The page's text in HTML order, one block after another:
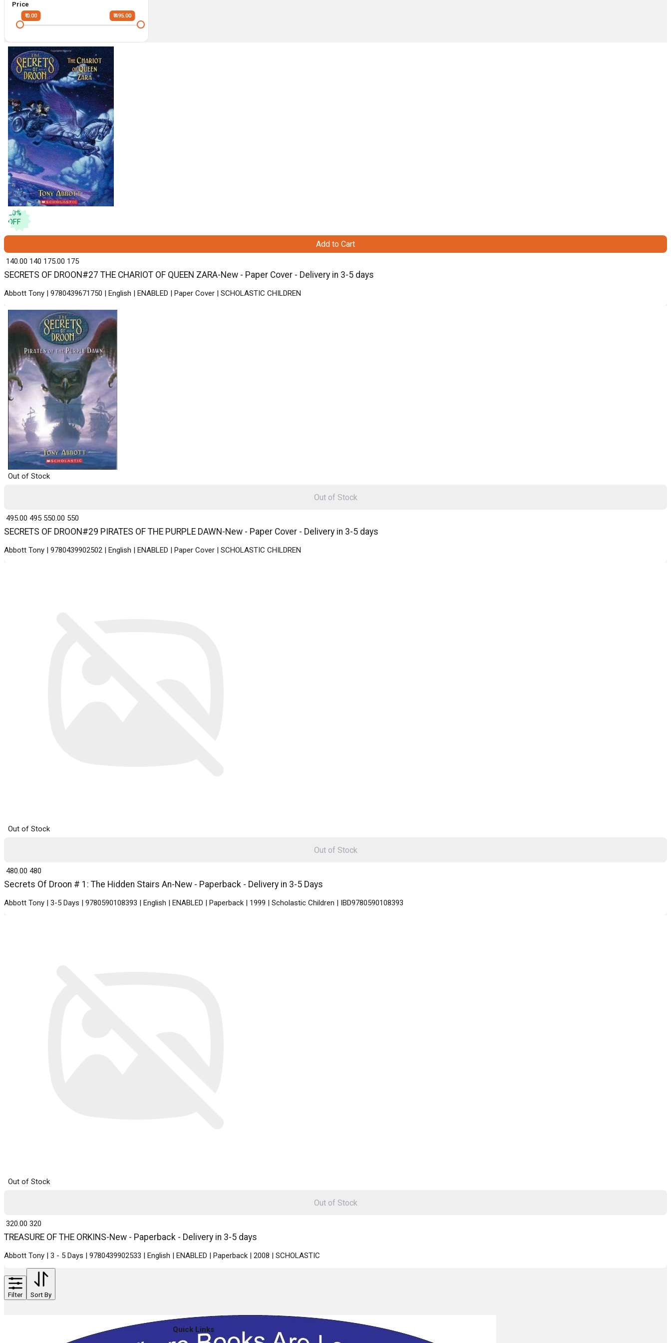
Price
₹ 0.00 ₹ 495.00
20%
OFF
SECRETS OF DROON#27 THE CHARIOT OF QUEEN ZARA-New - Paper Cover - Delivery in 3-5 days
Abbott Tony | 9780439671750 | English | ENABLED | Paper Cover | SCHOLASTIC CHILDREN
₹ 140.00 140 ₹ 175.00 175
Add to Cart
Out of Stock
SECRETS OF DROON#29 PIRATES OF THE PURPLE DAWN-New - Paper Cover - Delivery in 3-5 days
Abbott Tony | 9780439902502 | English | ENABLED | Paper Cover | SCHOLASTIC CHILDREN
₹ 495.00 495 ₹ 550.00 550
Out of Stock
Out of Stock
Secrets Of Droon # 1: The Hidden Stairs An-New - Paperback - Delivery in 3-5 Days
Abbott Tony | 3-5 Days | 9780590108393 | English | ENABLED | Paperback | 1999 | Scholastic Children | IBD9780590108393
₹ 480.00 480
Out of Stock
Out of Stock
TREASURE OF THE ORKINS-New - Paperback - Delivery in 3-5 days
Abbott Tony | 3 - 5 Days | 9780439902533 | English | ENABLED | Paperback | 2008 | SCHOLASTIC
₹ 320.00 320
Out of Stock
Filter Sort By
Quick Links